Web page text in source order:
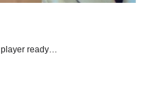
player ready…